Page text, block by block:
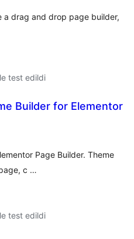
a drag and drop page builder,
test edildi
Builder for Elementor
Page Builder. Theme
c …
test edildi